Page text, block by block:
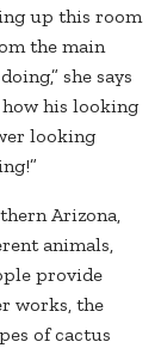
up this room
the main
she says
how his looking
looking
Arizona,
animals,
provide
works, the
of cactus